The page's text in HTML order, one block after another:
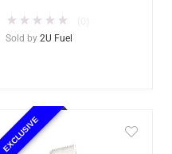
Diesel, Gasoline, DEF,
Lubricants (2U)
★ ★ ★ ★ ★
Sold by 2U Fuel
EXCLUSIVE